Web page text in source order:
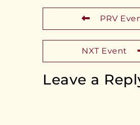
PRV
NXT Event
Leave a